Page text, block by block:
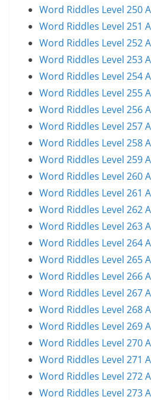
Word Riddles Level 250
Word Riddles Level 251
Word Riddles Level 252
Word Riddles Level 253
Word Riddles Level 254
Word Riddles Level 255
Word Riddles Level 256
Word Riddles Level 257
Word Riddles Level 258
Word Riddles Level 259
Word Riddles Level 260
Word Riddles Level 261
Word Riddles Level 262
Word Riddles Level 263
Word Riddles Level 264
Word Riddles Level 265
Word Riddles Level 266
Word Riddles Level 267
Word Riddles Level 268
Word Riddles Level 269
Word Riddles Level 270
Word Riddles Level 271
Word Riddles Level 272
Word Riddles Level 273